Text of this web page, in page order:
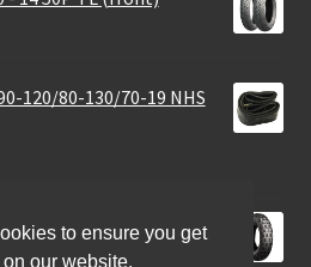
120/80-130/70-19 NHS
- 8 35J TT (front/rear)
to ensure you get
our website.